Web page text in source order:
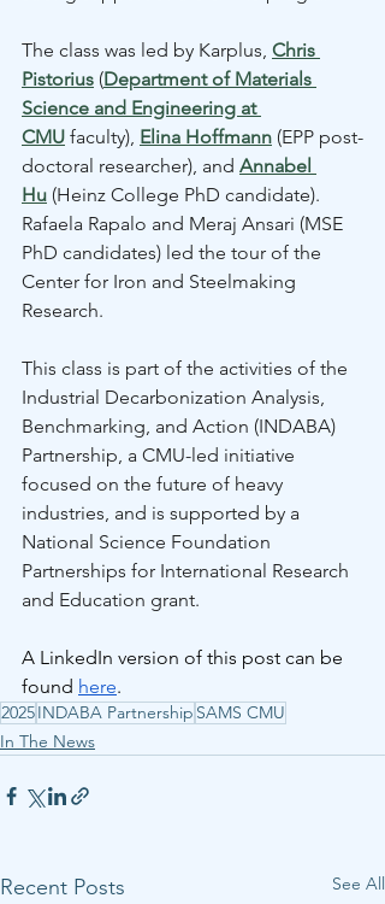
The class was led by Karplus, Chris
Pistorius (Department of Materials
Science and Engineering at
CMU faculty), Elina Hoffmann (EPP post-
doctoral researcher), and Annabel
Hu (Heinz College PhD candidate).
Rafaela Rapalo and Meraj Ansari (MSE
PhD candidates) led the tour of the
Center for Iron and Steelmaking
Research.
This class is part of the activities of the
Industrial Decarbonization Analysis,
Benchmarking, and Action (INDABA)
Partnership, a CMU-led initiative
focused on the future of heavy
industries, and is supported by a
National Science Foundation
Partnerships for International Research
and Education grant.
A LinkedIn version of this post can be
found here.
2025INDABA Partnership SAMS CMU
In The News
Recent Posts See All